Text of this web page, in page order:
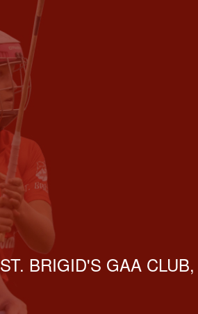
ST. BRIGID'S GAA